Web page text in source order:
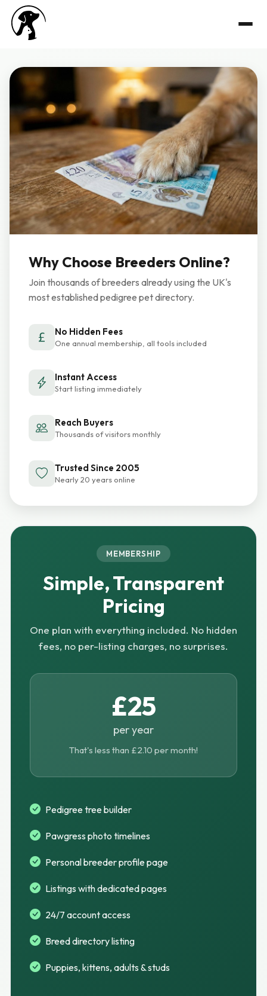
MEMBERSHIP
Simple, Transparent
Pricing
One plan with everything included. No hidden
fees, no per-listing charges, no surprises.
£25
per year
That's less than £2.10 per month!
Pedigree tree builder
Pawgress photo timelines
Personal breeder profile page
Listings with dedicated pages
24/7 account access
Breed directory listing
Puppies, kittens, adults & studs
Why Choose Breeders Online?
Join thousands of breeders already using the UK's
most established pedigree pet directory.
No Hidden Fees
One annual membership, all tools included
Instant Access
Start listing immediately
Reach Buyers
Thousands of visitors monthly
Trusted Since 2005
Nearly 20 years online